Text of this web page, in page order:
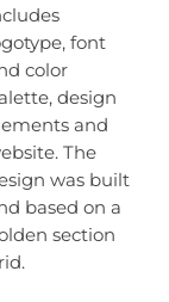
font
color
design
and
The
was built
based on a
section